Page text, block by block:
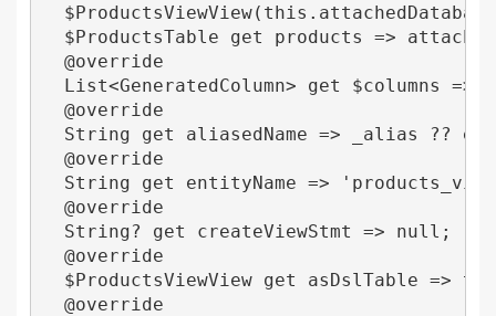
$ProductsTable get products =>
  @override
List<GeneratedColumn> get $columns =>
  @override
String get aliasedName => _alias ??
  @override
String get entityName =>
  @override
  String? get createViewStmt => null;
  @override
$ProductsViewView get asDslTable =>
  @override